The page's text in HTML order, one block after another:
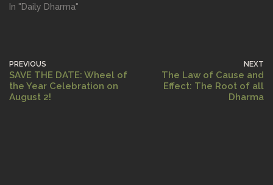
In "Daily Dharma"
PREVIOUS
SAVE THE DATE: Wheel of
the Year Celebration on
August 2!
NEXT
The Law of Cause and
Effect: The Root of all
Dharma